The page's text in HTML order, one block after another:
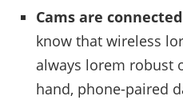
Cams are
know that wireless
always lorem robust
hand, phone-paired